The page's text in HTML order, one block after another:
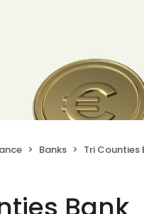
Banks Tri Counties